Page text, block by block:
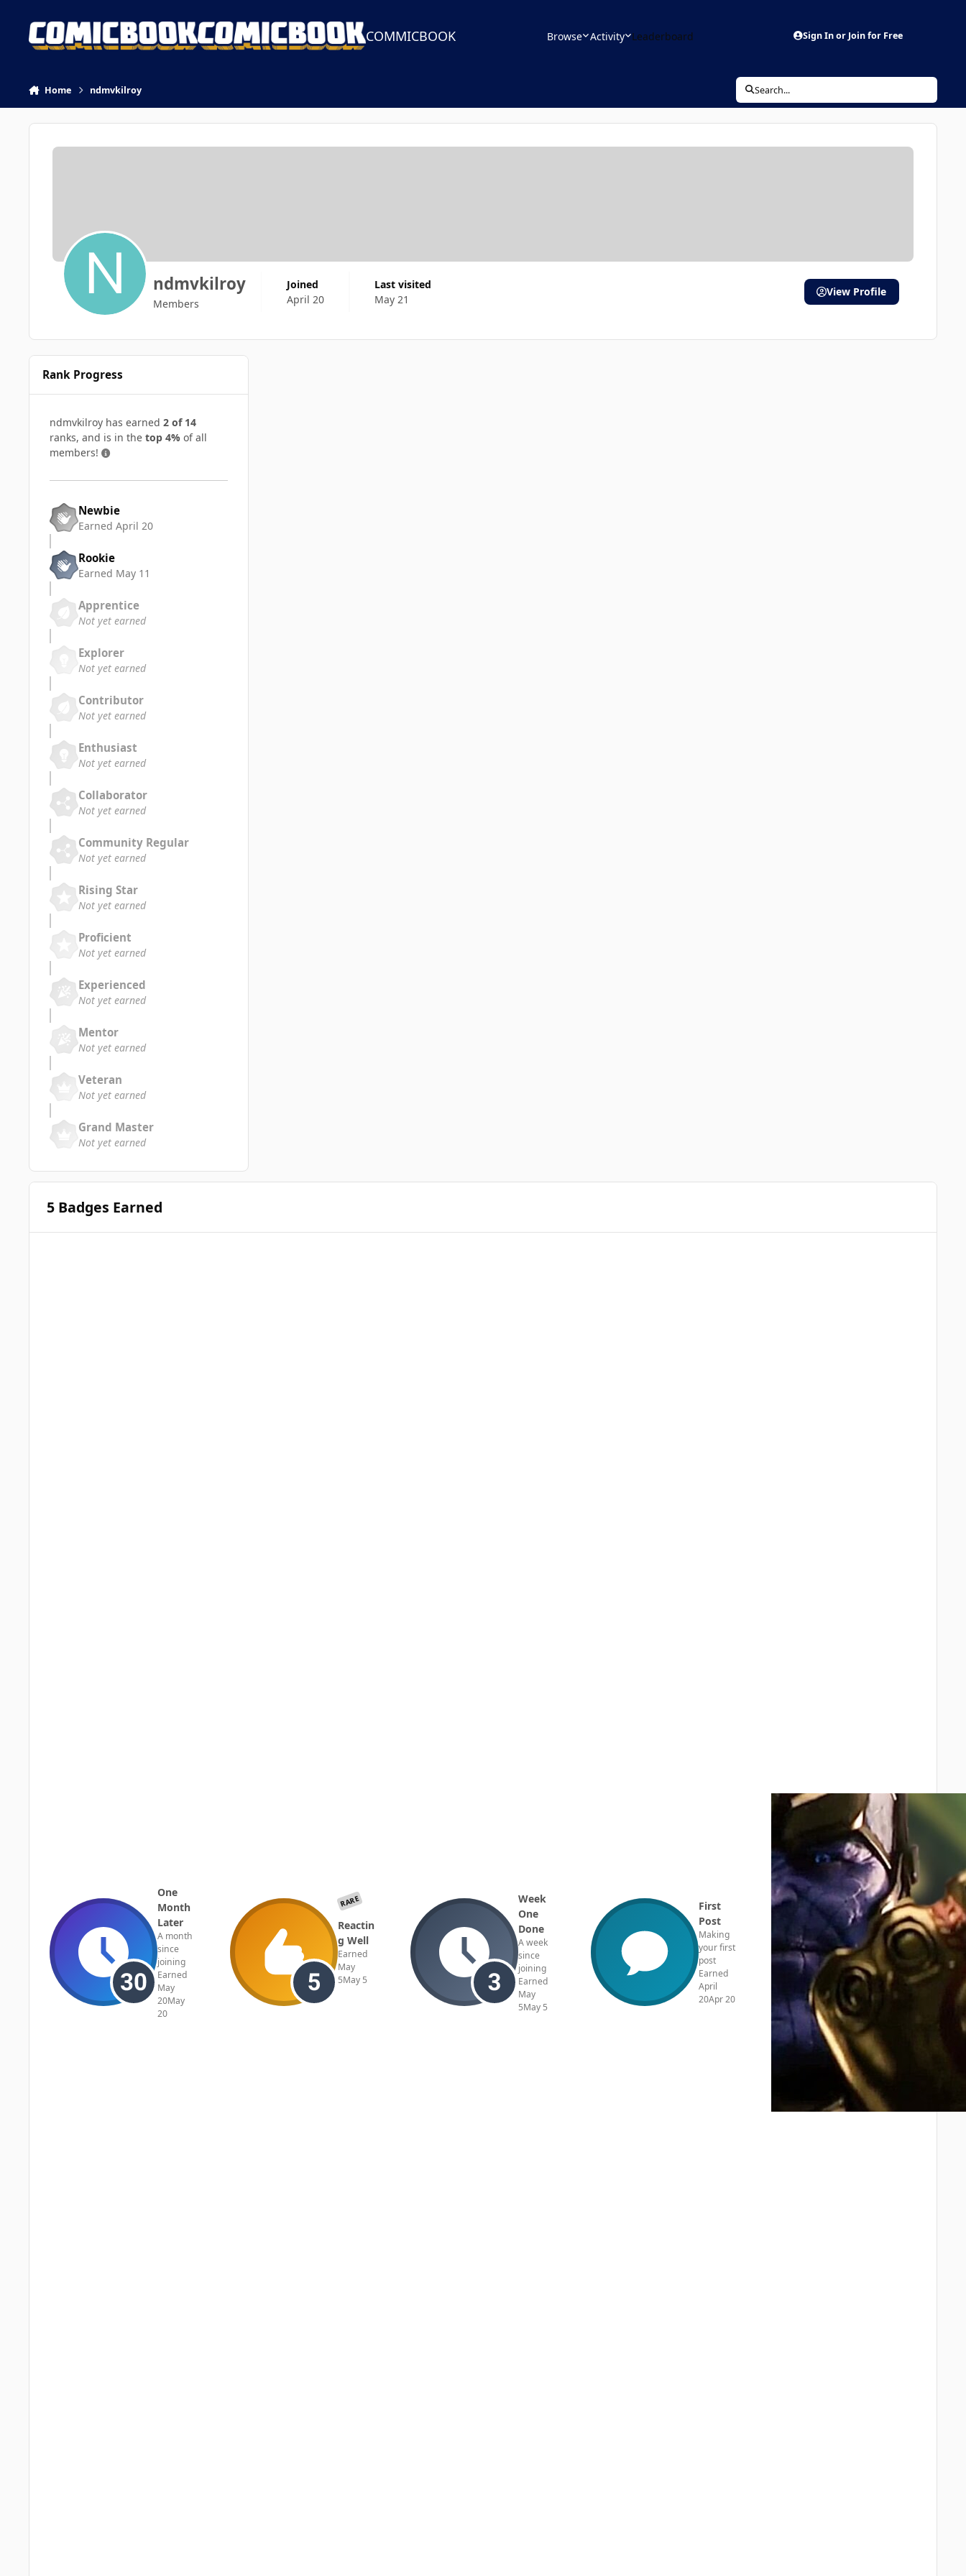
COMMICBOOK Browse Activity Leaderboard Sign In or Join for Free
Home ndmvkilroy Search...
ndmvkilroy
Members
Joined
April 20
Last visited
May 21
View Profile
Rank Progress
ndmvkilroy has earned 2 of 14
ranks, and is in the top 4% of all
members!
Newbie
Earned April 20
Rookie
Earned May 11
Apprentice
Not yet earned
Explorer
Not yet earned
Contributor
Not yet earned
Enthusiast
Not yet earned
Collaborator
Not yet earned
Community Regular
Not yet earned
Rising Star
Not yet earned
Proficient
Not yet earned
Experienced
Not yet earned
Mentor
Not yet earned
Veteran
Not yet earned
Grand Master
Not yet earned
5 Badges Earned
One
Month
Later
A month
since
joining
Earned
May
20May
20
RARE
Reactin
g Well
Earned
May
5May 5
Week
One
Done
A week
since
joining
Earned
May
5May 5
First
Post
Making
your first
post
Earned
April
20Apr 20